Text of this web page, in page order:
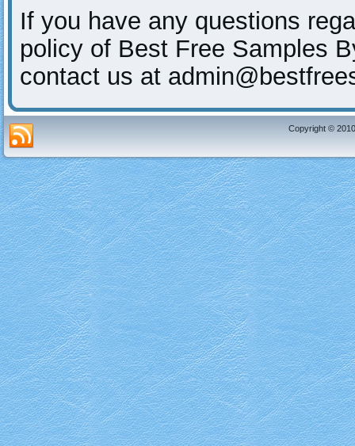
If you have any questions
policy of Best Free Samples
contact us at
Copyright ©